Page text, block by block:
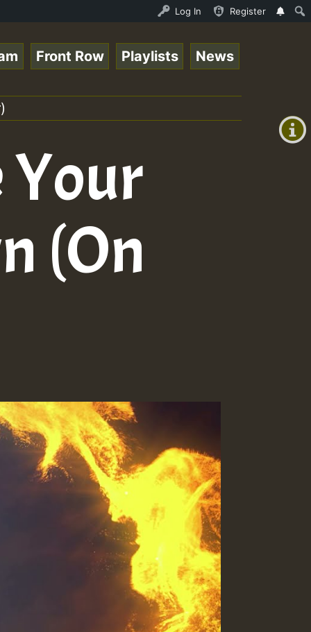
ReggaeSpace.com • ReggaeSpace Online Radio
Log In Register
+0)
Front Row Playlists News
Your
(On